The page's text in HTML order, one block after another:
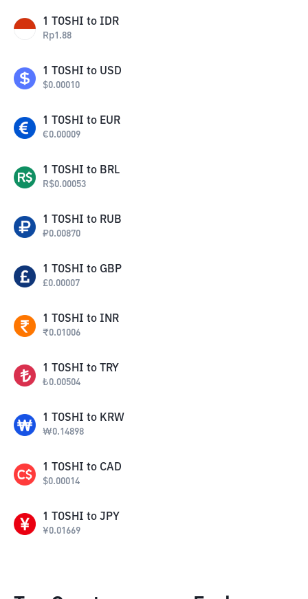
1 TOSHI to IDR
Rp1.88
1 TOSHI to USD
$0.00010
1 TOSHI to EUR
€0.00009
1 TOSHI to BRL
R$0.00053
1 TOSHI to RUB
₽0.00870
1 TOSHI to GBP
£0.00007
1 TOSHI to INR
₹0.01006
1 TOSHI to TRY
₺0.00504
1 TOSHI to KRW
₩0.14898
1 TOSHI to CAD
$0.00014
1 TOSHI to JPY
¥0.01669